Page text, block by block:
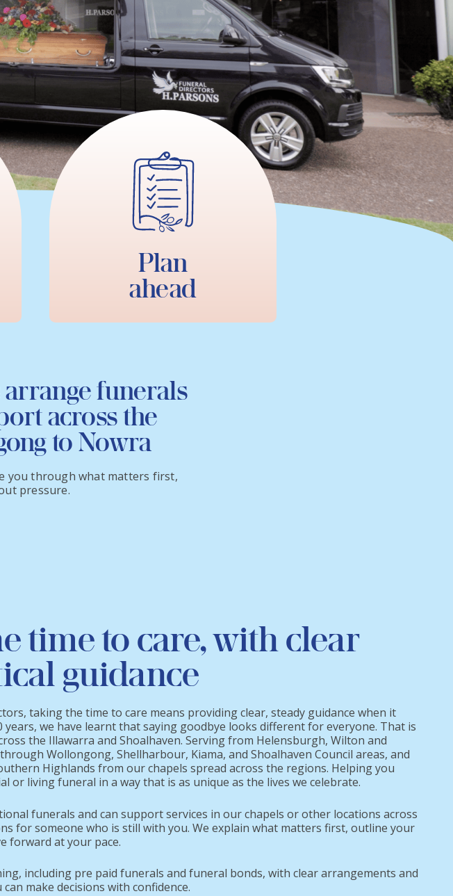
Plan
ahead
funerals
across the
to Nowra
you through what matters first,
pressure.
time to care, with clear
guidance
taking the time to care means providing clear, steady guidance when it
years, we have learnt that saying goodbye looks different for everyone. That is
the Illawarra and Shoalhaven. Serving from Helensburgh, Wilton and
Wollongong, Shellharbour, Kiama, and Shoalhaven Council areas, and
Highlands from our chapels spread across the regions. Helping you
or living funeral in a way that is as unique as the lives we celebrate.
funerals and can support services in our chapels or other locations across
for someone who is still with you. We explain what matters first, outline your
forward at your pace.
including pre paid funerals and funeral bonds, with clear arrangements and
make decisions with confidence.